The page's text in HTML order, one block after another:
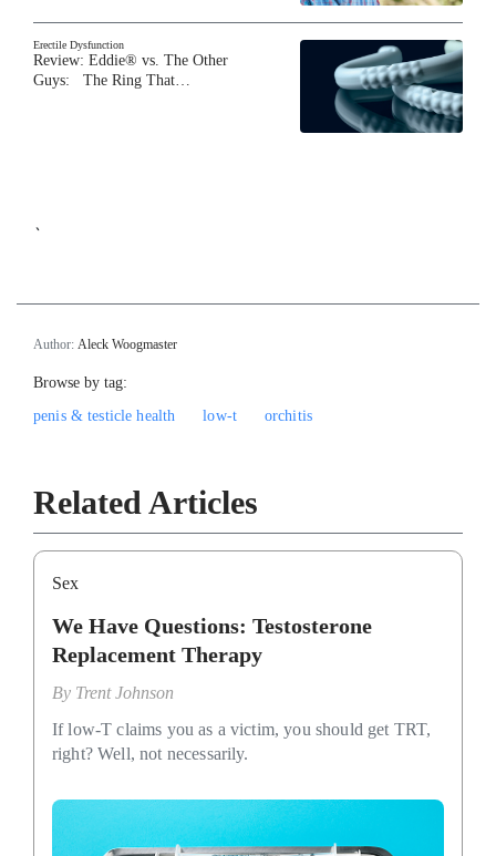
Erectile Dysfunction
Review: Eddie® vs. The Other
Guys: The Ring That…
`
Author: Aleck Woogmaster
Browse by tag:
penis & testicle health
low-t orchitis
Related Articles
Sex
We Have Questions: Testosterone
Replacement Therapy
By Trent Johnson
If low-T claims you as a victim, you should get TRT,
right? Well, not necessarily.